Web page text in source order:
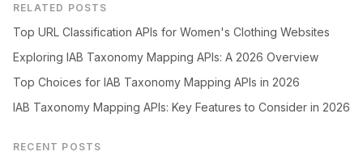
RELATED POSTS
Top URL Classification APIs for Women's Clothing Websites
Exploring IAB Taxonomy Mapping APIs: A 2026 Overview
Top Choices for IAB Taxonomy Mapping APIs in 2026
IAB Taxonomy Mapping APIs: Key Features to Consider in 2026
RECENT POSTS